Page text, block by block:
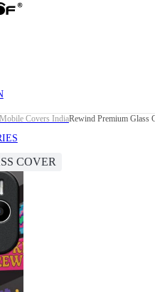
Mobile Covers IndiaRewind Premium Glass
COVER